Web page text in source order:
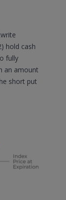
hold cash
fully
an amount
short put